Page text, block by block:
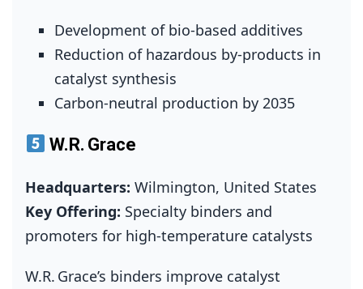
Development of bio‑based additives
Reduction of hazardous by‑products in
catalyst synthesis
Carbon‑neutral production by 2035
W.R. Grace
Headquarters: Wilmington, United States
Key Offering: Specialty binders and
promoters for high‑temperature catalysts
W.R. Grace’s binders improve catalyst